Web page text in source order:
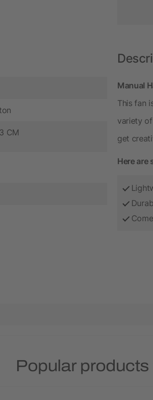
CM
Manual
This fan
variety
get
Here are
Popular